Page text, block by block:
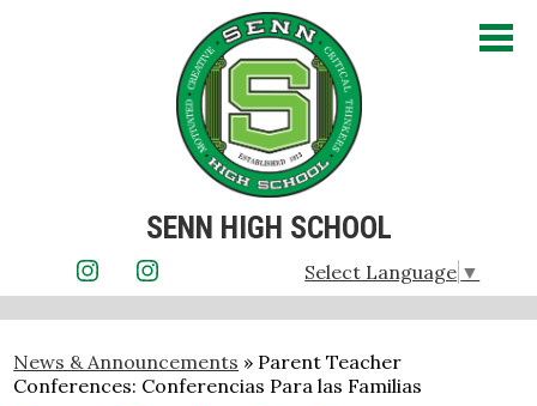
Skip
to
main
content
SENN HIGH SCHOOL
About Us
Admissions
Academics
InstagramInstagram
Select Language ▼
News & Announcements » Parent Teacher
Conferences: Conferencias Para las Familias